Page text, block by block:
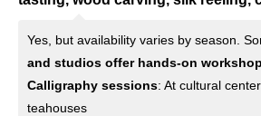
Yes, but availability varies by season.
and studios offer hands-on
Calligraphy sessions: At cultural
teahouses